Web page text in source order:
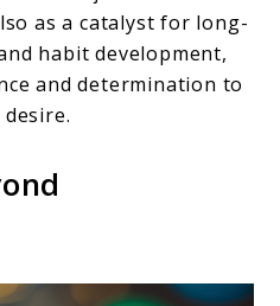
as a catalyst for long-
habit development,
and determination to